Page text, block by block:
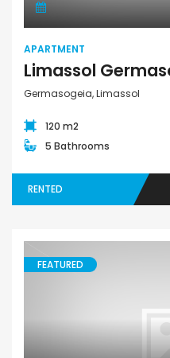
APARTMENT
Germasogeia, Limassol
120 m2
5 Bathrooms
RENTED
FEATURED